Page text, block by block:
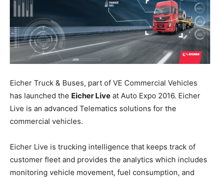
Eicher Truck & Buses, part of VE Commercial Vehicles
has launched the Eicher Live at Auto Expo 2016. Eicher
Live is an advanced Telematics solutions for the
commercial vehicles.
Eicher Live is trucking intelligence that keeps track of
customer fleet and provides the analytics which includes
monitoring vehicle movement, fuel consumption, and